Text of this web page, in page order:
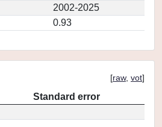
2002-2025
0.93
[raw, vot]
Standard error